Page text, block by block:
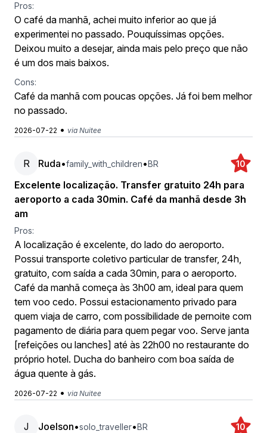
Pros:
O café da manhã, achei muito inferior ao que já
experimentei no passado. Pouquíssimas opções.
Deixou muito a desejar, ainda mais pelo preço que não
é um dos mais baixos.
Cons:
Café da manhã com poucas opções. Já foi bem melhor
no passado.
2026-07-22 • via Nuitee
R Ruda•family_with_children•BR 10
Excelente localização. Transfer gratuito 24h para
aeroporto a cada 30min. Café da manhã desde 3h
am
Pros:
A localização é excelente, do lado do aeroporto.
Possui transporte coletivo particular de transfer, 24h,
gratuito, com saída a cada 30min, para o aeroporto.
Café da manhã começa às 3h00 am, ideal para quem
tem voo cedo. Possui estacionamento privado para
quem viaja de carro, com possibilidade de pernoite com
pagamento de diária para quem pegar voo. Serve janta
[refeições ou lanches] até às 22h00 no restaurante do
próprio hotel. Ducha do banheiro com boa saída de
água quente à gás.
2026-07-22 • via Nuitee
J Joelson•solo_traveller•BR 10